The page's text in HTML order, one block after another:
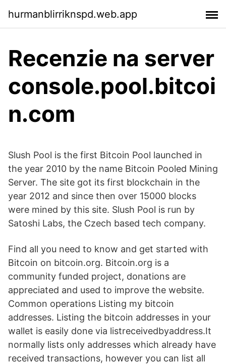
hurmanblirriknspd.web.app
Recenzie na server
console.pool.bitcoi
n.com
Slush Pool is the first Bitcoin Pool launched in
the year 2010 by the name Bitcoin Pooled Mining
Server. The site got its first blockchain in the
year 2012 and since then over 15000 blocks
were mined by this site. Slush Pool is run by
Satoshi Labs, the Czech based tech company.
Find all you need to know and get started with
Bitcoin on bitcoin.org. Bitcoin.org is a
community funded project, donations are
appreciated and used to improve the website.
Common operations Listing my bitcoin
addresses. Listing the bitcoin addresses in your
wallet is easily done via listreceivedbyaddress.It
normally lists only addresses which already have
received transactions, however you can list all